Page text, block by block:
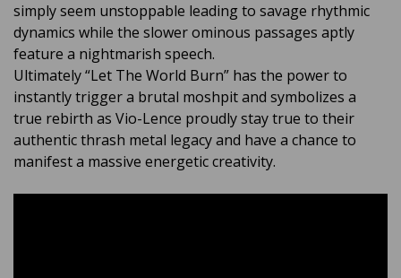
simply seem unstoppable leading to savage rhythmic
dynamics while the slower ominous passages aptly
feature a nightmarish speech.
Ultimately “Let The World Burn” has the power to
instantly trigger a brutal moshpit and symbolizes a
true rebirth as Vio-Lence proudly stay true to their
authentic thrash metal legacy and have a chance to
manifest a massive energetic creativity.